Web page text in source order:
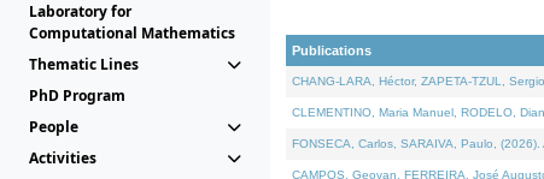
Laboratory for
Computational Mathematics
Thematic Lines
PhD Program
People
Activities
Publications
CHANG-LARA, Héctor, ZAPETA-TZUL,
CLEMENTINO, Maria Manuel, RODELO,
FONSECA, Carlos, SARAIVA, Paulo,
CAMPOS, Geovan, FERREIRA, José